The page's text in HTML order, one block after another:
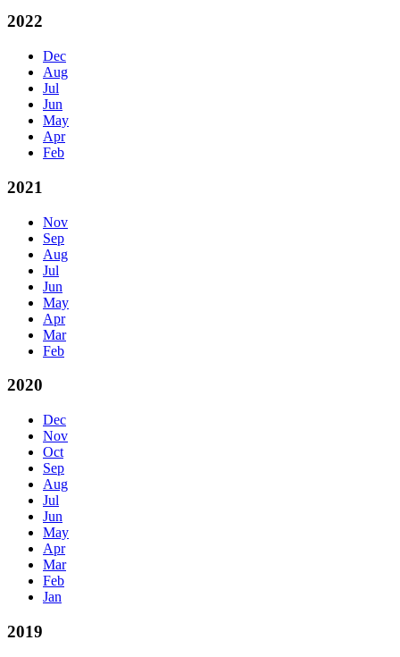
2022
Dec
Aug
Jul
Jun
May
Apr
Feb
2021
Nov
Sep
Aug
Jul
Jun
May
Apr
Mar
Feb
2020
Dec
Nov
Oct
Sep
Aug
Jul
Jun
May
Apr
Mar
Feb
Jan
2019